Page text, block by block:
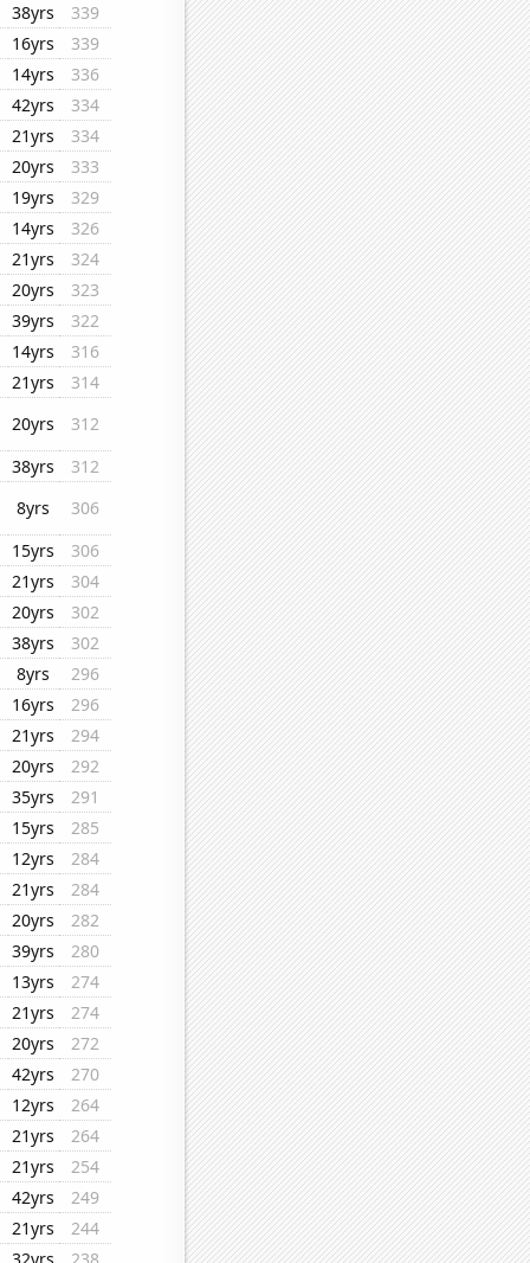
38yrs
339
16yrs
339
14yrs
336
42yrs
334
21yrs
334
20yrs
333
19yrs
329
14yrs
326
21yrs
324
20yrs
323
39yrs
322
14yrs
316
21yrs
314
20yrs
312
38yrs
312
8yrs
306
15yrs
306
21yrs
304
20yrs
302
38yrs
302
8yrs
296
16yrs
296
21yrs
294
20yrs
292
35yrs
291
15yrs
285
12yrs
284
21yrs
284
20yrs
282
39yrs
280
13yrs
274
21yrs
274
20yrs
272
42yrs
270
12yrs
264
21yrs
264
21yrs
254
42yrs
249
21yrs
244